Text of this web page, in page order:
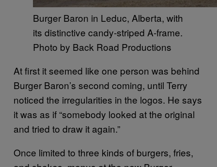
Burger Baron in Leduc, Alberta, with
its distinctive candy-striped A-frame.
Photo by Back Road Productions
At first it seemed like one person was behind
Burger Baron’s second coming, until Terry
noticed the irregularities in the logos. He says
it was as if “somebody looked at the original
and tried to draw it again.”
Once limited to three kinds of burgers, fries,